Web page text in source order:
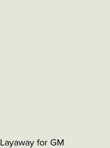
Layaway for GM